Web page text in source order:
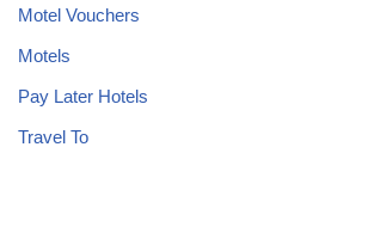
Motel Vouchers
Motels
Pay Later Hotels
Travel To